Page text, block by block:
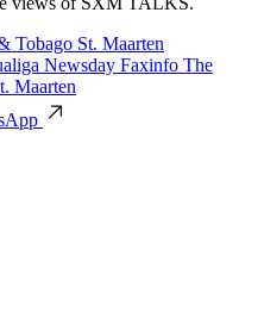
Tobago St. Maarten
Newsday Faxinfo The
Maarten